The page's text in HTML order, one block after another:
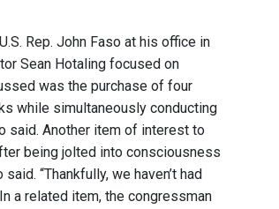
Rep. John Faso at his office in
Sean Hotaling focused on
was the purchase of four
while simultaneously conducting
said. Another item of interest to
being jolted into consciousness
“Thankfully, we haven’t had
a related item, the congressman